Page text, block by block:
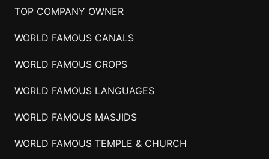
TOP COMPANY OWNER
WORLD FAMOUS CANALS
WORLD FAMOUS CROPS
WORLD FAMOUS LANGUAGES
WORLD FAMOUS MASJIDS
WORLD FAMOUS TEMPLE & CHURCH